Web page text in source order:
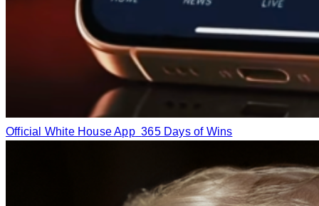
Official White House App 365 Days of Wins